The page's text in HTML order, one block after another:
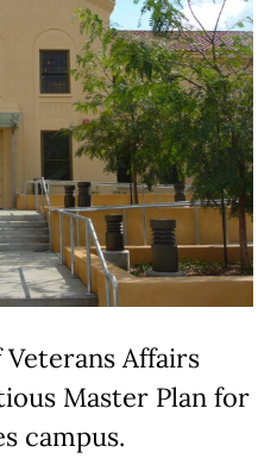
Affairs
Master Plan for
campus.